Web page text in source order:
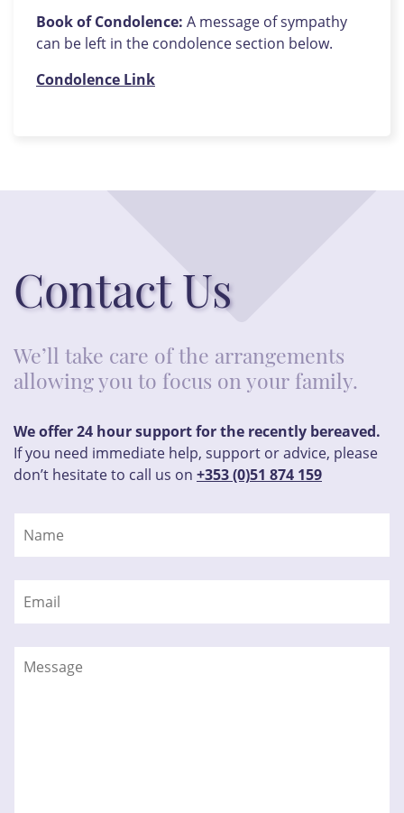
Book of Condolence: A message of sympathy
can be left in the condolence section below.
Condolence Link
Contact Us
We’ll take care of the arrangements
allowing you to focus on your family.
We offer 24 hour support for the recently bereaved.
If you need immediate help, support or advice, please
don’t hesitate to call us on +353 (0)51 874 159